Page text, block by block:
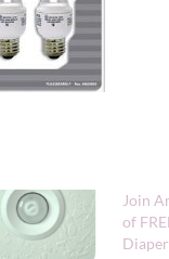
Join
of